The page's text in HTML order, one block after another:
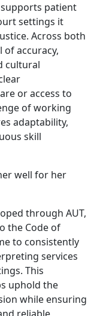
patient
settings it
Across both
accuracy,
cultural
or access to
of working
adaptability,
skill
well for her
through AUT,
the Code of
to consistently
services
This
uphold the
while ensuring